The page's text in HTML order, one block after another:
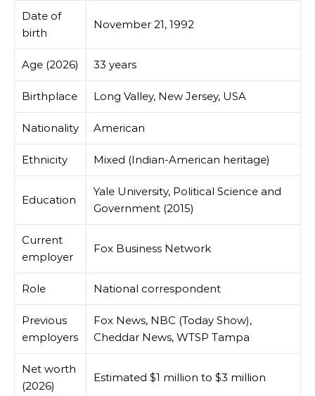
Date of
birth
November 21, 1992
Age (2026) 33 years
Birthplace Long Valley, New Jersey, USA
Nationality American
Ethnicity Mixed (Indian-American heritage)
Education
Yale University, Political Science and
Government (2015)
Current
employer
Fox Business Network
Role National correspondent
Previous
employers
Fox News, NBC (Today Show),
Cheddar News, WTSP Tampa
Net worth
(2026)
Estimated $1 million to $3 million